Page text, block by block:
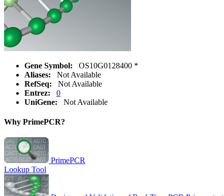
Gene Symbol:
OS10G0128400 *
Aliases:
Not Available
RefSeq:
Not Available
Entrez:
0
UniGene:
Not Available
Why PrimePCR?
PrimePCR
Lookup Tool